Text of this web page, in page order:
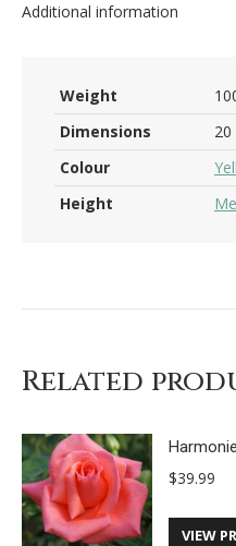
Additional information
Weight
Dimensions
Colour
Height
Related
Harmonie
$39.99
VIEW